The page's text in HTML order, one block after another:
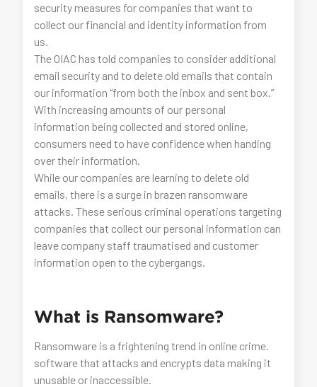
security measures for companies that want to
collect our financial and identity information from
us.
The OIAC has told companies to consider additional
email security and to delete old emails that contain
our information “from both the inbox and sent box.”
With increasing amounts of our personal
information being collected and stored online,
consumers need to have confidence when handing
over their information.
While our companies are learning to delete old
emails, there is a surge in brazen ransomware
attacks. These serious criminal operations targeting
companies that collect our personal information can
leave company staff traumatised and customer
information open to the cybergangs.
What is Ransomware?
Ransomware is a frightening trend in online crime.
software that attacks and encrypts data making it
unusable or inaccessible.